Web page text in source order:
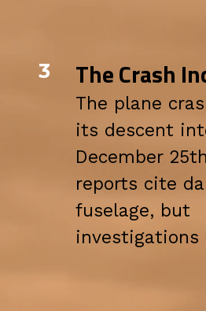
The Crash
3
The plane
its descent
December
reports cite
fuselage, but
investigations